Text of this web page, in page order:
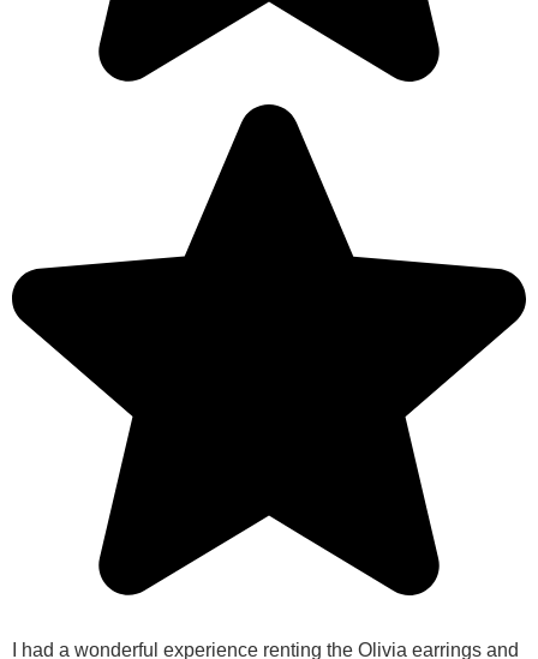
I had a wonderful experience renting the Olivia earrings and